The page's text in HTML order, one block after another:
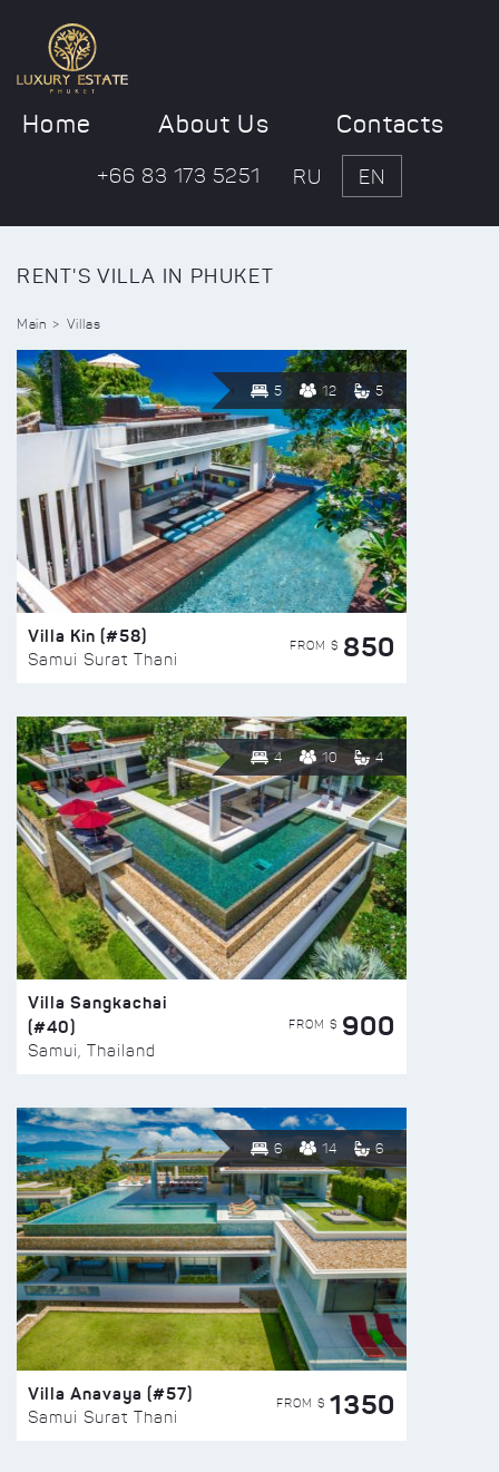
Home About Us Contacts
+66 83 173 5251 RU EN
RENT'S VILLA IN PHUKET
Main Villas
5 12 5
Villa Kin (#58)
Samui Surat Thani
FROM $ 850
4 10 4
Villa Sangkachai
(#40)
Samui, Thailand
FROM $ 900
6 14 6
Villa Anavaya (#57)
Samui Surat Thani
FROM $ 1350